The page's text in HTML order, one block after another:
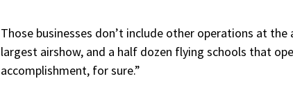
Those businesses don’t include other operations at
largest airshow, and a half dozen flying schools that
accomplishment, for sure.”